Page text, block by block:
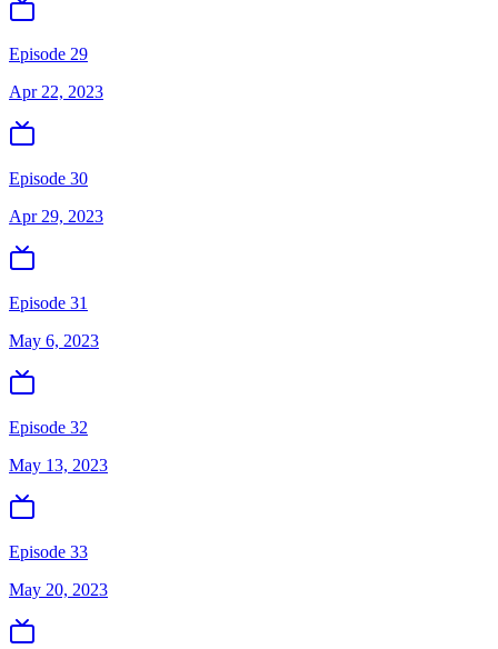
Episode 29
Apr 22, 2023
Episode 30
Apr 29, 2023
Episode 31
May 6, 2023
Episode 32
May 13, 2023
Episode 33
May 20, 2023